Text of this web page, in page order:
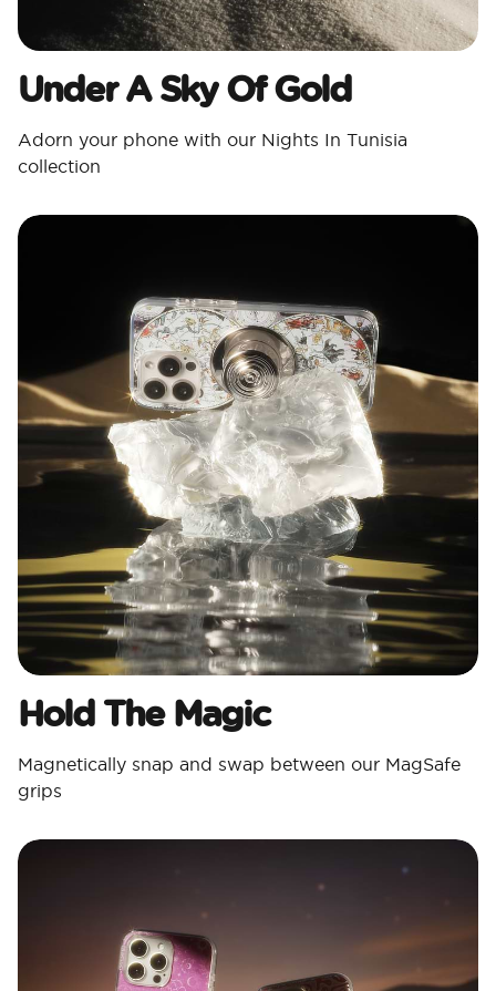
Under A Sky Of Gold
Adorn your phone with our Nights In Tunisia
collection
Hold The Magic
Magnetically snap and swap between our MagSafe
grips